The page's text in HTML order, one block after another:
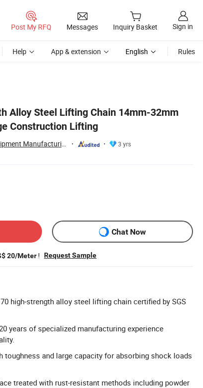
Post My RFQ Messages Inquiry Basket Sign in
Help App & extension English Rules
Alloy Steel Lifting Chain 14mm-32mm
Construction Lifting
Taian Ruili Machinery Equipment Manufacturing Co., Ltd.
3 yrs
Chat Now
20/Meter ! Request Sample
high-strength alloy steel lifting chain certified by SGS
years of specialized manufacturing experience
toughness and large capacity for absorbing shock loads
treated with rust-resistant methods including powder